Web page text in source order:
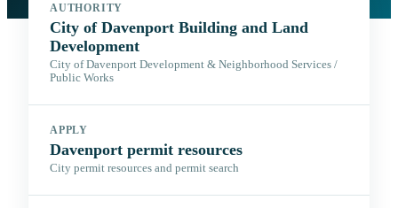
AUTHORITY
City of Davenport Building and Land
Development
City of Davenport Development & Neighborhood Services /
Public Works
APPLY
Davenport permit resources
City permit resources and permit search